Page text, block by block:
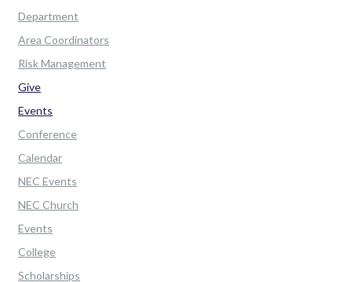
Department
Area Coordinators
Risk Management
Give
Events
Conference
Calendar
NEC Events
NEC Church
Events
College
Scholarships